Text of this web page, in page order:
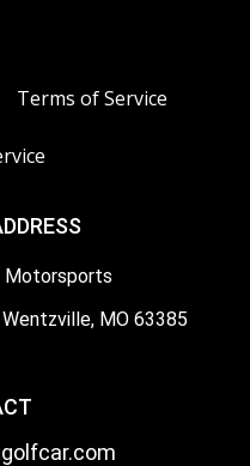
Terms of Service
Motorsports
MO 63385